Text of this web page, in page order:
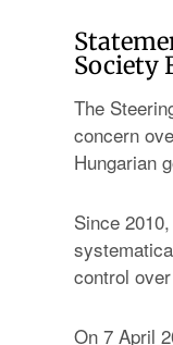
Society
The
concern
Hungarian
Since
control
On 7 April